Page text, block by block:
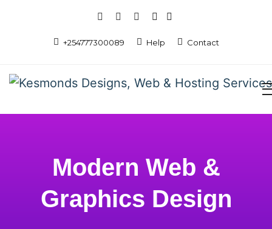
+254777300089 Help Contact
Modern Web &
Graphics Design